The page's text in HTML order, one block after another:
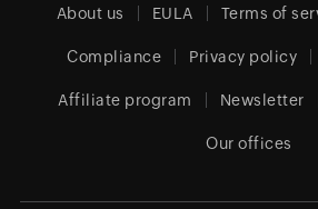
About us EULA Terms of
Compliance Privacy policy
Affiliate program Newsletter
Our offices